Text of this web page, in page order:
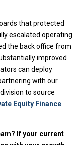
that protected
escalated operating
the back office from
improved
can deploy
with our
division to source
Equity Finance
If your current